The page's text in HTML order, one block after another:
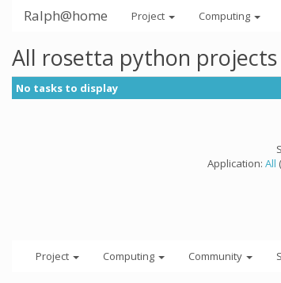
Ralph@home Project Computing
All rosetta python
No tasks to display
Application: All
Project Computing Community